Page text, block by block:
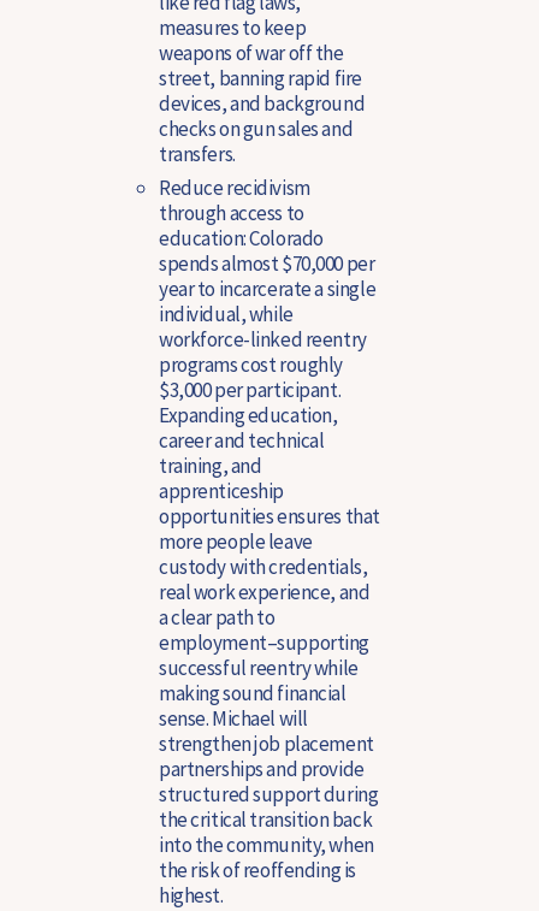
measures to keep
weapons of war off the
street, banning rapid fire
devices, and background
checks on gun sales and
transfers.
Reduce recidivism
through access to
education: Colorado
spends almost $70,000 per
year to incarcerate a single
individual, while
workforce-linked reentry
programs cost roughly
$3,000 per participant.
Expanding education,
career and technical
training, and
apprenticeship
opportunities ensures that
more people leave
custody with credentials,
real work experience, and
a clear path to
employment–supporting
successful reentry while
making sound financial
sense. Michael will
strengthen job placement
partnerships and provide
structured support during
the critical transition back
into the community, when
the risk of reoffending is
highest.